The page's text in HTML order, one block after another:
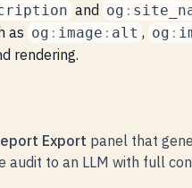
and og :
as og : image : alt , og :
rendering.
Export panel that
audit to an LLM with full